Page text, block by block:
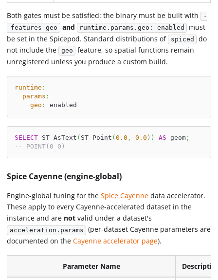
Both gates must be satisfied: the binary must be built with -
-features geo
and runtime.params.geo: enabled
must
be set in the Spicepod. Standard distributions of spiced
do
not include the
geo
feature, so spatial functions remain
unregistered unless you produce a custom build.
runtime :
params :
geo : enabled
SELECT ST_AsText ( ST_Point ( 0.0 , 0.0 ) ) AS geom;
-- POINT(0 0)
Spice Cayenne (engine-global)
Engine-global tuning for theSpice Cayenne data accelerator.
These apply to every Cayenne-accelerated dataset in the
instance and are not valid under a dataset's
acceleration.params
(per-dataset Cayenne parameters are
documented on theCayenne accelerator page).
Parameter Name